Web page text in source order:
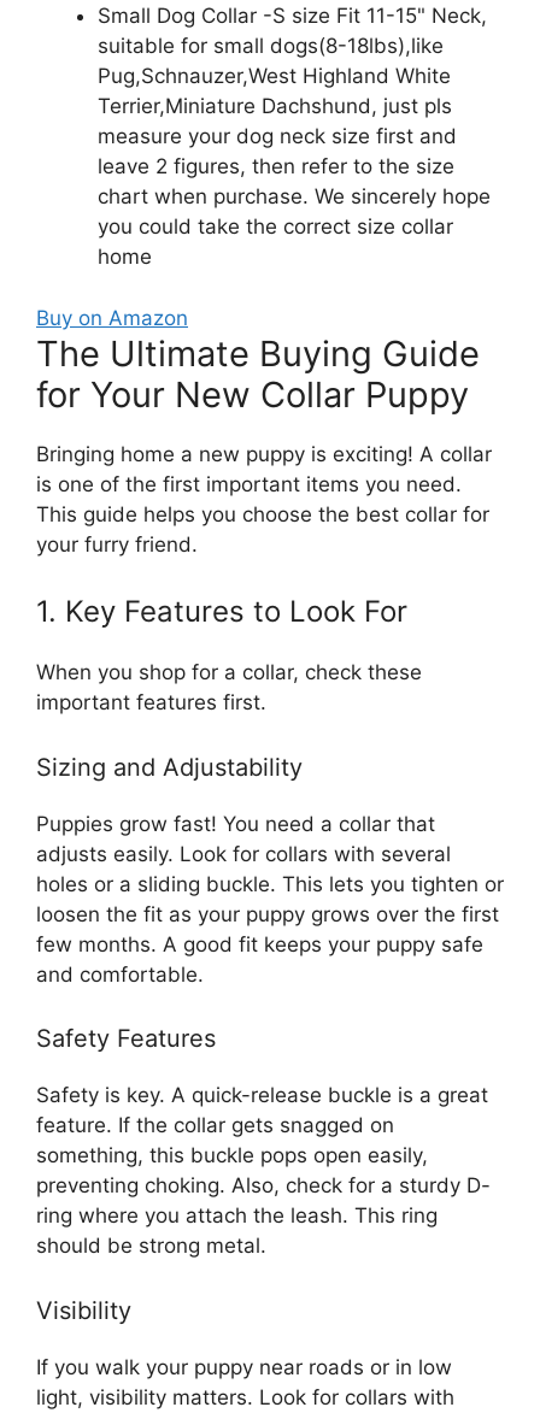
Small Dog Collar -S size Fit 11-15" Neck,
suitable for small dogs(8-18lbs),like
Pug,Schnauzer,West Highland White
Terrier,Miniature Dachshund, just pls
measure your dog neck size first and
leave 2 figures, then refer to the size
chart when purchase. We sincerely hope
you could take the correct size collar
home
Buy on Amazon
The Ultimate Buying Guide
for Your New Collar Puppy
Bringing home a new puppy is exciting! A collar
is one of the first important items you need.
This guide helps you choose the best collar for
your furry friend.
1. Key Features to Look For
When you shop for a collar, check these
important features first.
Sizing and Adjustability
Puppies grow fast! You need a collar that
adjusts easily. Look for collars with several
holes or a sliding buckle. This lets you tighten or
loosen the fit as your puppy grows over the first
few months. A good fit keeps your puppy safe
and comfortable.
Safety Features
Safety is key. A quick-release buckle is a great
feature. If the collar gets snagged on
something, this buckle pops open easily,
preventing choking. Also, check for a sturdy D-
ring where you attach the leash. This ring
should be strong metal.
Visibility
If you walk your puppy near roads or in low
light, visibility matters. Look for collars with